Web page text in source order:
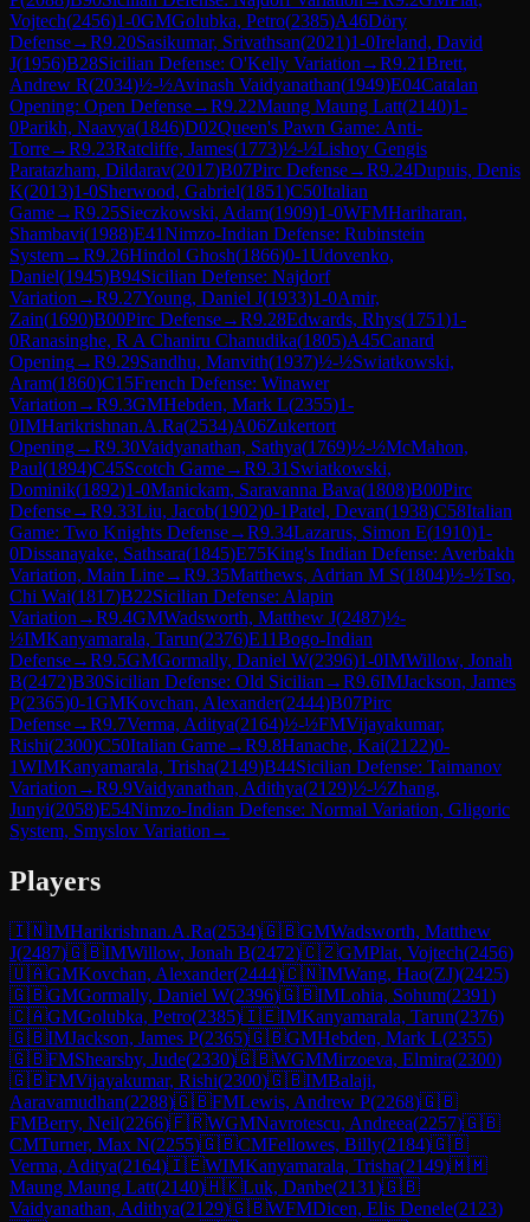
Vojtech(2456)1-0GMGolubka, Petro(2385)A46Döry
Defense→R9.20Sasikumar, Srivathsan(2021)1-0Ireland, David
J(1956)B28Sicilian Defense: O'Kelly Variation →R9.21Brett,
Andrew R(2034)½-½Avinash Vaidyanathan(1949)E04Catalan
Opening: Open Defense→R9.22Maung Maung Latt(2140)1-
0Parikh, Naavya(1846)D02Queen's Pawn Game: Anti-
Torre→R9.23Ratcliffe, James(1773)½-½Lishoy Gengis
Paratazham, Dildarav(2017)B07Pirc Defense→R9.24Dupuis, Denis
K(2013)1-0Sherwood, Gabriel(1851)C50Italian
Game→R9.25Sieczkowski, Adam(1909)1-0WFMHariharan,
Shambavi(1988)E41Nimzo-Indian Defense: Rubinstein
System→R9.26Hindol Ghosh(1866)0-1Udovenko,
Daniel(1945)B94Sicilian Defense: Najdorf
Variation →R9.27Young, Daniel J(1933)1-0Amir,
Zain(1690)B00Pirc Defense→R9.28Edwards, Rhys(1751)1-
0Ranasinghe, R A Chaniru Chanudika(1805)A45Canard
Opening→R9.29Sandhu, Manvith(1937)½-½Swiatkowski,
Aram(1860)C15French Defense: Winawer
Variation →R9.3GMHebden, Mark L(2355)1-
0IMHarikrishnan.A.Ra(2534)A06Zukertort
Opening→R9.30Vaidyanathan, Sathya(1769)½-½McMahon,
Paul(1894)C45Scotch Game→R9.31 Swiatkowski,
Dominik(1892)1-0Manickam, Saravanna Bava(1808)B00Pirc
Defense→R9.33Liu, Jacob(1902)0-1Patel, Devan(1938)C58Italian
Game: Two Knights Defense→R9.34Lazarus, Simon E(1910)1-
0Dissanayake, Sathsara(1845)E75King's Indian Defense: Averbakh
Variation, Main Line→R9.35Matthews, Adrian M S(1804)½-½Tso,
Chi Wai(1817)B22Sicilian Defense: Alapin
Variation →R9.4GMWadsworth, Matthew J(2487)½-
½IMKanyamarala, Tarun(2376)E11Bogo-Indian
Defense→R9.5GMGormally, Daniel W(2396)1-0IMWillow, Jonah
B(2472)B30Sicilian Defense: Old Sicilian →R9.6IMJackson, James
P(2365)0-1GMKovchan, Alexander(2444)B07Pirc
Defense→R9.7Verma, Aditya(2164)½-½FMVijayakumar,
Rishi(2300)C50Italian Game→R9.8Hanache, Kai(2122)0-
1WIMKanyamarala, Trisha(2149)B44Sicilian Defense: Taimanov
Variation →R9.9Vaidyanathan, Adithya(2129)½-½Zhang,
Junyi(2058)E54Nimzo-Indian Defense: Normal Variation, Gligoric
System, Smyslov Variation →
Players
🇮🇳IMHarikrishnan.A.Ra(2534)🇬🇧GMWadsworth, Matthew
J(2487)🇬🇧IMWillow, Jonah B(2472)🇨🇿GMPlat, Vojtech(2456)
🇺🇦GMKovchan, Alexander(2444)🇨🇳IMWang, Hao(ZJ)(2425)
🇬🇧GMGormally, Daniel W(2396)🇬🇧IMLohia, Sohum(2391)
🇨🇦GMGolubka, Petro(2385)🇮🇪IMKanyamarala, Tarun(2376)
🇬🇧IMJackson, James P(2365)🇬🇧GMHebden, Mark L(2355)
🇬🇧FMShearsby, Jude(2330)🇬🇧WGMMirzoeva, Elmira(2300)
🇬🇧FMVijayakumar, Rishi(2300)🇬🇧IMBalaji,
Aaravamudhan(2288)🇬🇧FMLewis, Andrew P(2268)🇬🇧
FMBerry, Neil(2266)🇫🇷WGMNavrotescu, Andreea(2257)🇬🇧
CMTurner, Max N(2255)🇬🇧CMFellowes, Billy(2184)🇬🇧
Verma, Aditya(2164)🇮🇪WIMKanyamarala, Trisha(2149)🇲🇲
Maung Maung Latt(2140)🇭🇰Luk, Danbe(2131)🇬🇧
Vaidyanathan, Adithya(2129)🇬🇧WFMDicen, Elis Denele(2123)